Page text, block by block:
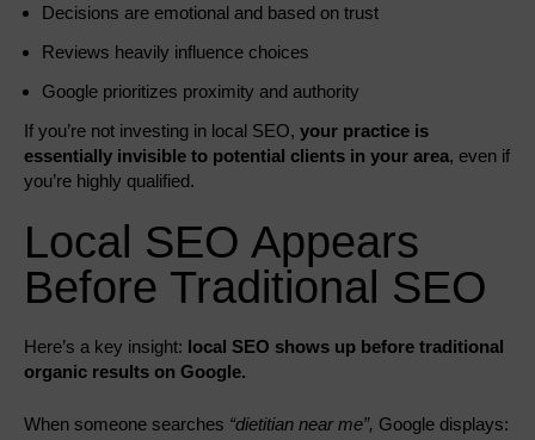
Decisions are emotional and based on trust
Reviews heavily influence choices
Google prioritizes proximity and authority
If you’re not investing in local SEO, your practice is
essentially invisible to potential clients in your area, even if
you’re highly qualified.
Local SEO Appears
Before Traditional SEO
Here’s a key insight: local SEO shows up before traditional
organic results on Google.
When someone searches “dietitian near me”, Google displays: